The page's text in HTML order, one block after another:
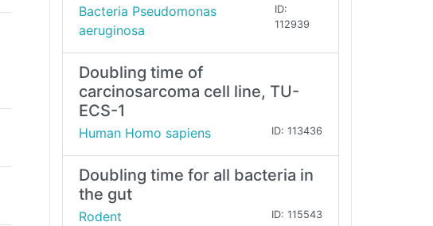
Bacteria Pseudomonas
aeruginosa
ID:
112939
Doubling time of
carcinosarcoma cell line, TU-
ECS-1
Human Homo sapiens ID: 113436
Doubling time for all bacteria in
the gut
Rodent ID: 115543